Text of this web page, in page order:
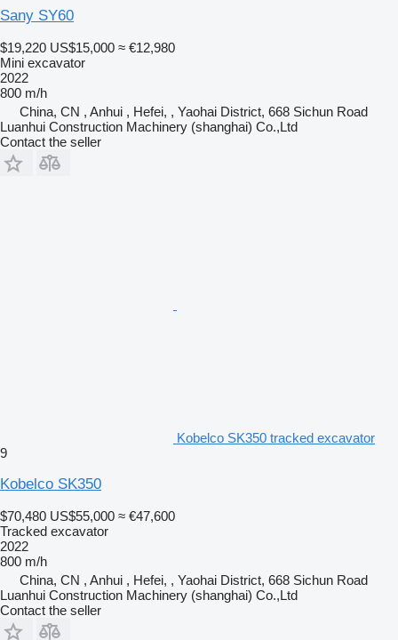
Sany SY60
$19,220 US$15,000 ≈ €12,980
Mini excavator
2022
800 m/h
China, CN , Anhui , Hefei, , Yaohai District, 668 Sichun Road
Luanhui Construction Machinery (shanghai) Co.,Ltd
Contact the seller
Kobelco SK350 tracked excavator
9
Kobelco SK350
$70,480 US$55,000 ≈ €47,600
Tracked excavator
2022
800 m/h
China, CN , Anhui , Hefei, , Yaohai District, 668 Sichun Road
Luanhui Construction Machinery (shanghai) Co.,Ltd
Contact the seller